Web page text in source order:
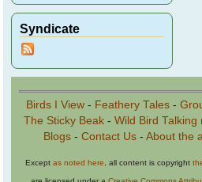
Syndicate
Birds I View - Feathery Tales -
The Sticky Beak- Wild Bird Talking
Blogs- Contact Us- About the
Except as noted here, all content is copyright